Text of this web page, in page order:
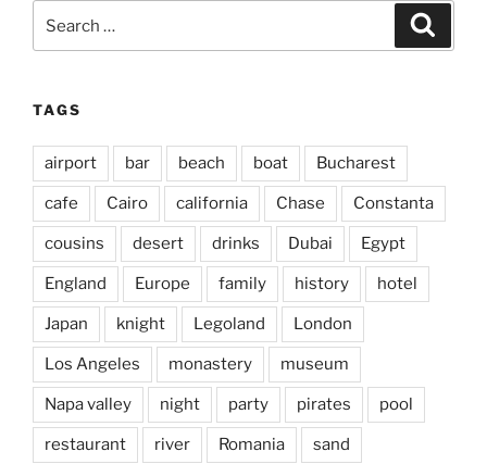
for:
TAGS
airport bar beach boat Bucharest
cafe Cairo california Chase Constanta
cousins desert drinks Dubai Egypt
England Europe family history hotel
Japan knight Legoland London
Los Angeles monastery museum
Napa valley night party pirates pool
restaurant river Romania sand